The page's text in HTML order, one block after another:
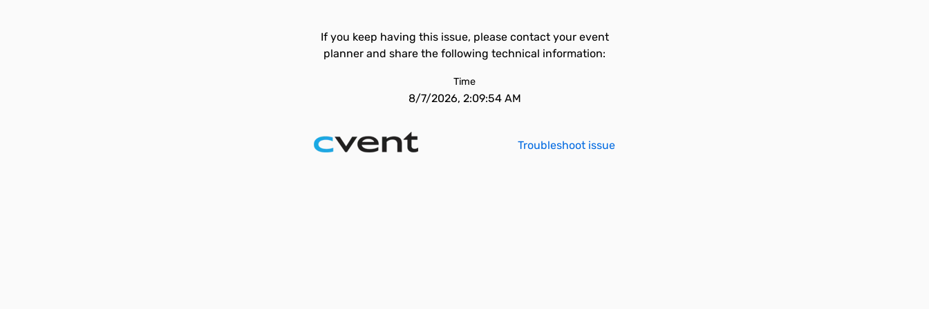
If you keep having this issue, please contact your event
planner and share the following technical information:
Time
8/7/2026, 2:09:54 AM
Troubleshoot issue